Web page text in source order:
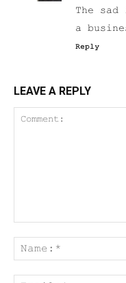
The
a
Reply
LEAVE A REPLY